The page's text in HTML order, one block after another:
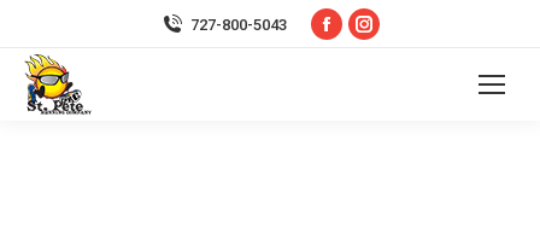
727-800-5043
Facebook
Instagram